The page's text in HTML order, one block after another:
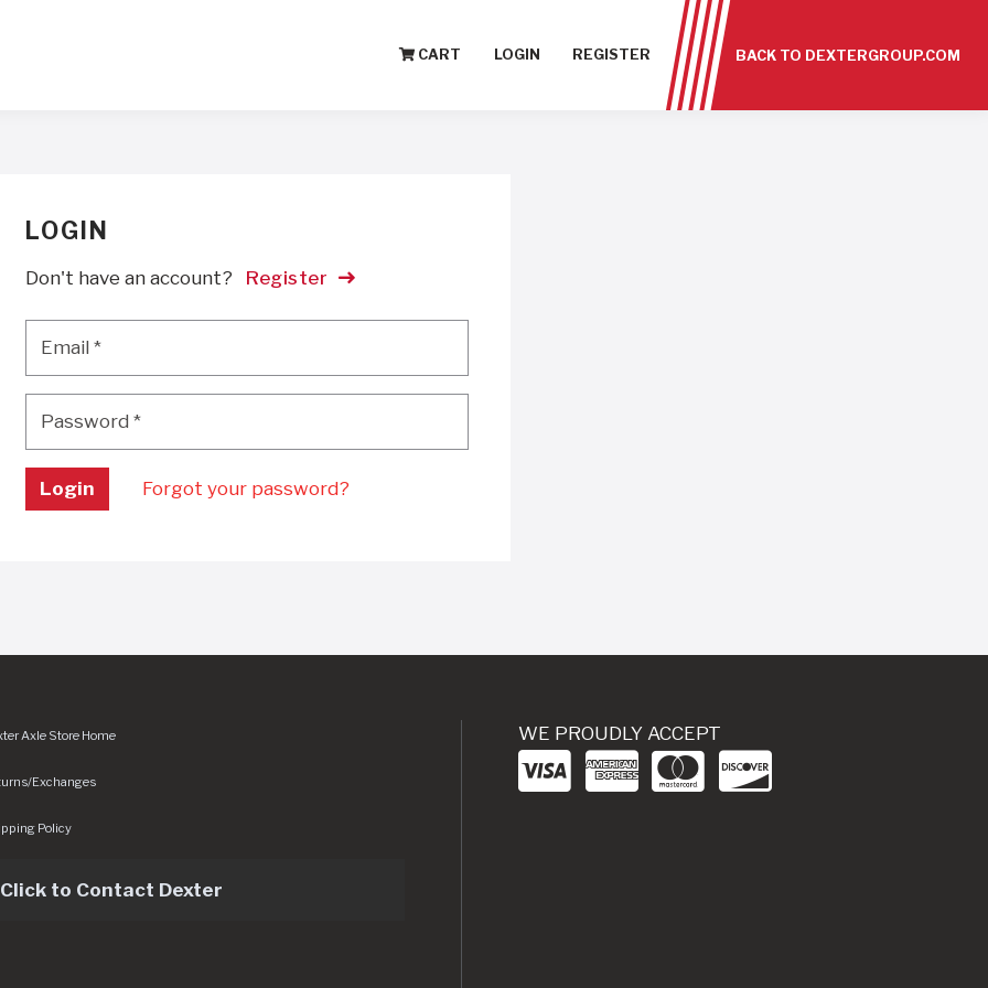
CART LOGIN REGISTER BACK TO DEXTERGROUP.COM
LOGIN
Don't have an account? Register
Email*
Password*
Login Forgot your password?
img/logo.svg
Axle Store Home
Exchanges
Policy
Click to Contact Dexter
WE PROUDLY ACCEPT